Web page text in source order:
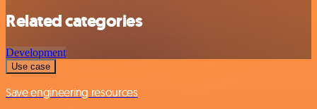
Related categories
Development
Use case
Save engineering resources